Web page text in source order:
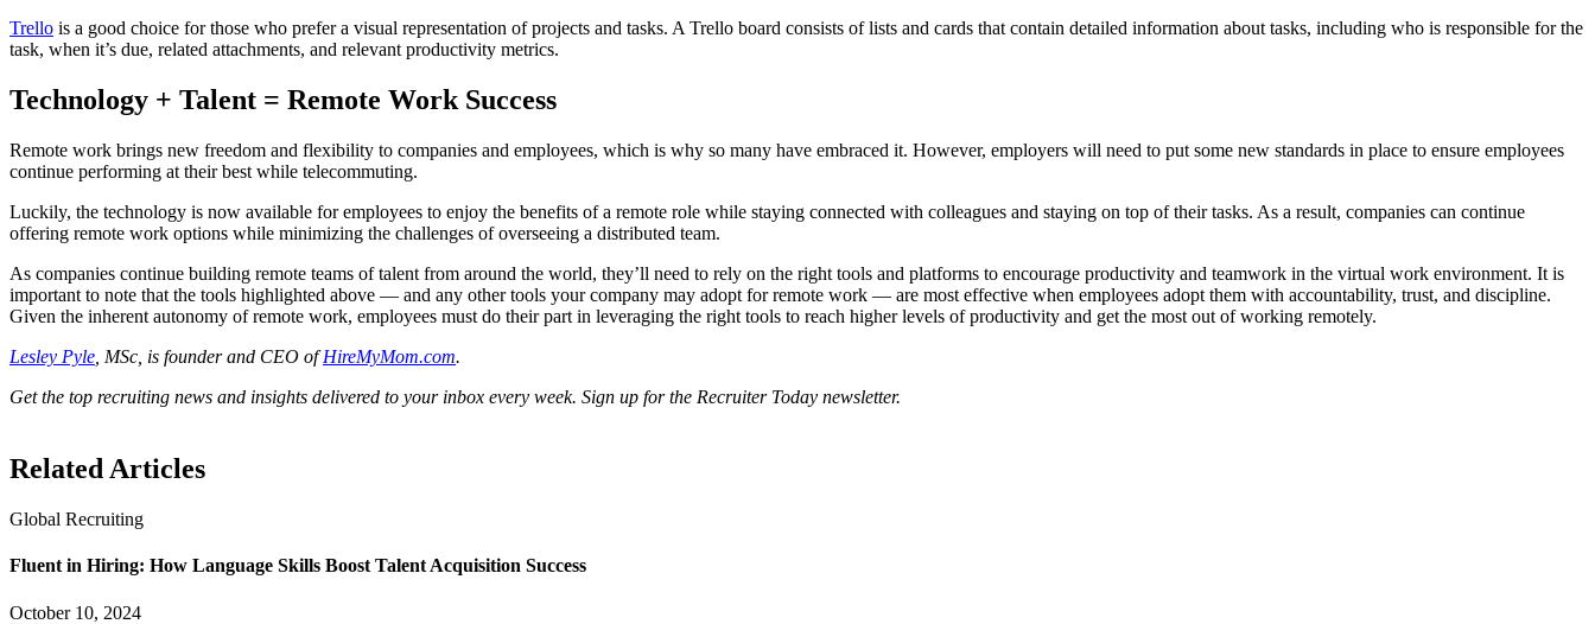
Trello is a good choice for those who prefer a visual representation of projects and tasks. A Trello board consists of lists and cards that contain detailed information about tasks, including who is responsible for the
task, when it’s due, related attachments, and relevant productivity metrics.
Technology + Talent = Remote Work Success
Remote work brings new freedom and flexibility to companies and employees, which is why so many have embraced it. However, employers will need to put some new standards in place to ensure employees
continue performing at their best while telecommuting.
Luckily, the technology is now available for employees to enjoy the benefits of a remote role while staying connected with colleagues and staying on top of their tasks. As a result, companies can continue
offering remote work options while minimizing the challenges of overseeing a distributed team.
As companies continue building remote teams of talent from around the world, they’ll need to rely on the right tools and platforms to encourage productivity and teamwork in the virtual work environment. It is
important to note that the tools highlighted above — and any other tools your company may adopt for remote work — are most effective when employees adopt them with accountability, trust, and discipline.
Given the inherent autonomy of remote work, employees must do their part in leveraging the right tools to reach higher levels of productivity and get the most out of working remotely.
Lesley Pyle , MSc, is founder and CEO ofHireMyMom.com.
Get the top recruiting news and insights delivered to your inbox every week. Sign up for the Recruiter Today newsletter.
Related Articles
Global Recruiting
Fluent in Hiring: How Language Skills Boost Talent Acquisition Success
October 10, 2024